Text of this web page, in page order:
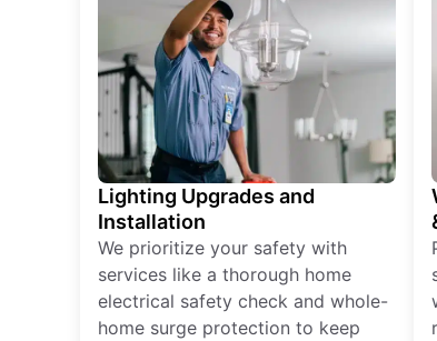
Lighting Upgrades and
Installation
We prioritize your safety with
services like a thorough home
electrical safety check and whole-
home surge protection to keep